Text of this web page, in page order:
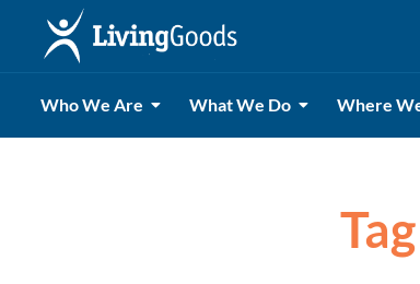
Who We Are What We Do Where